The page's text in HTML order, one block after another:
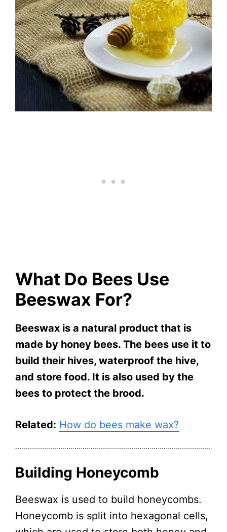
What Do Bees Use
Beeswax For?
Beeswax is a natural product that is
made by honey bees. The bees use it to
build their hives, waterproof the hive,
and store food. It is also used by the
bees to protect the brood.
Related: How do bees make wax?
Building Honeycomb
Beeswax is used to build honeycombs.
Honeycomb is split into hexagonal cells,